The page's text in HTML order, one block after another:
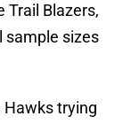
Trail Blazers,
sample sizes
trying